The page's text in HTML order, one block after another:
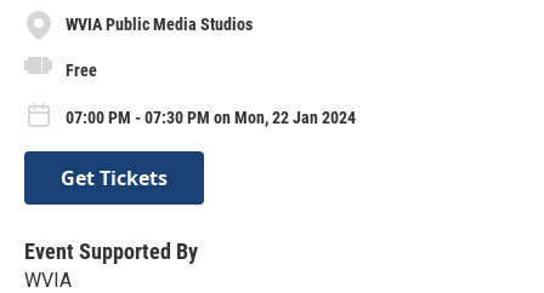
WVIA Public Media Studios
Free
07:00 PM - 07:30 PM on Mon, 22 Jan 2024
Get Tickets
Event Supported By
WVIA